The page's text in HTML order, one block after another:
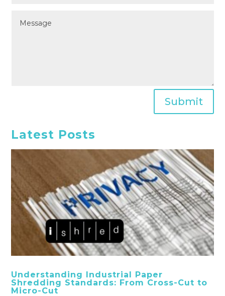
Submit
Latest Posts
Understanding Industrial Paper
Shredding Standards: From Cross-Cut to
Micro-Cut